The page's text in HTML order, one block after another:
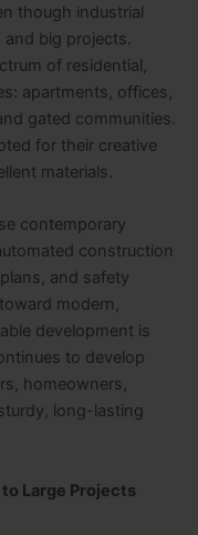
though industrial
big projects.
of residential,
apartments, offices,
gated communities.
for their creative
materials.
contemporary
construction
and safety
modern,
development is
to develop
homeowners,
long-lasting
Large Projects